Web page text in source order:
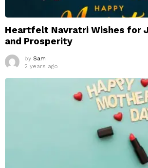
Heartfelt Navratri Wishes for
and Prosperity
by Sam
2 years ago